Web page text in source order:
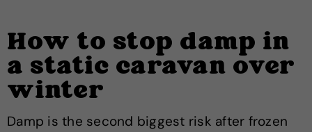
How to stop damp in
a static caravan over
winter
Damp is the second biggest risk after frozen